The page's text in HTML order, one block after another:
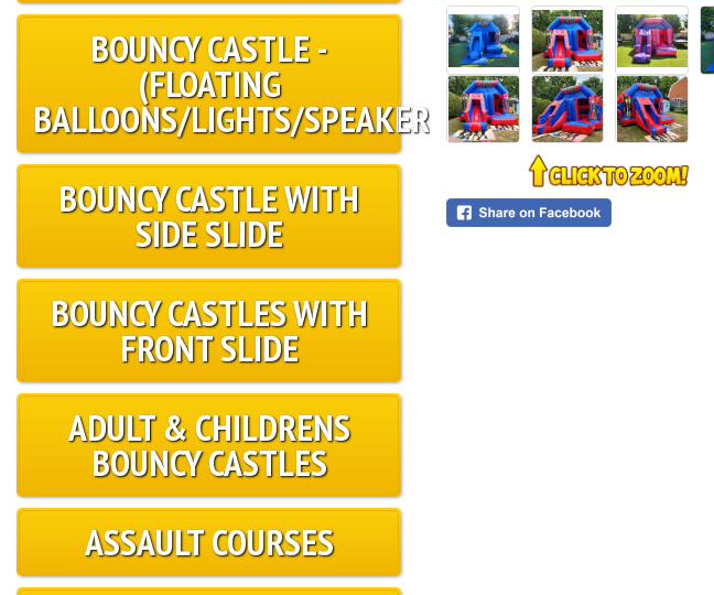
BOUNCY CASTLE -
(FLOATING
BALLOONS/LIGHTS/SPEAKER)
BOUNCY CASTLE WITH
SIDE SLIDE
BOUNCY CASTLES WITH
FRONT SLIDE
ADULT & CHILDRENS
BOUNCY CASTLES
ASSAULT COURSES